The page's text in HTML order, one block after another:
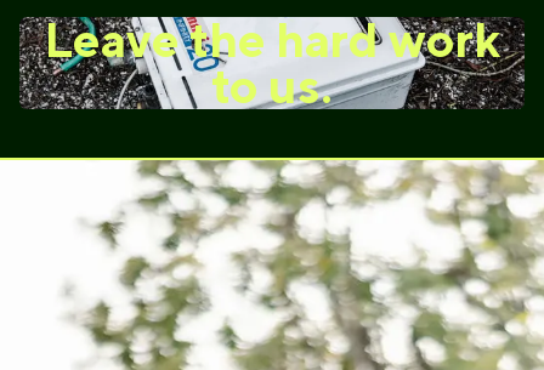
Leave the hard work
to us.